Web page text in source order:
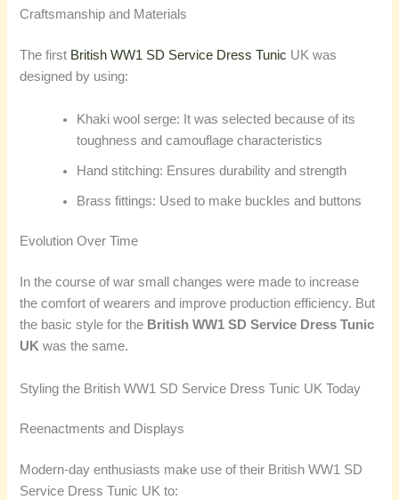
Craftsmanship and Materials
The first British WW1 SD Service Dress Tunic UK was
designed by using:
Khaki wool serge: It was selected because of its
toughness and camouflage characteristics
Hand stitching: Ensures durability and strength
Brass fittings: Used to make buckles and buttons
Evolution Over Time
In the course of war small changes were made to increase
the comfort of wearers and improve production efficiency. But
the basic style for the British WW1 SD Service Dress Tunic
UK was the same.
Styling the British WW1 SD Service Dress Tunic UK Today
Reenactments and Displays
Modern-day enthusiasts make use of their British WW1 SD
Service Dress Tunic UK to: